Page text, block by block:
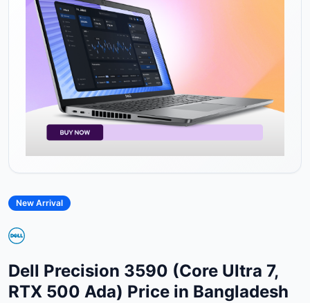
New Arrival
Dell Precision 3590 (Core Ultra 7,
RTX 500 Ada) Price in Bangladesh